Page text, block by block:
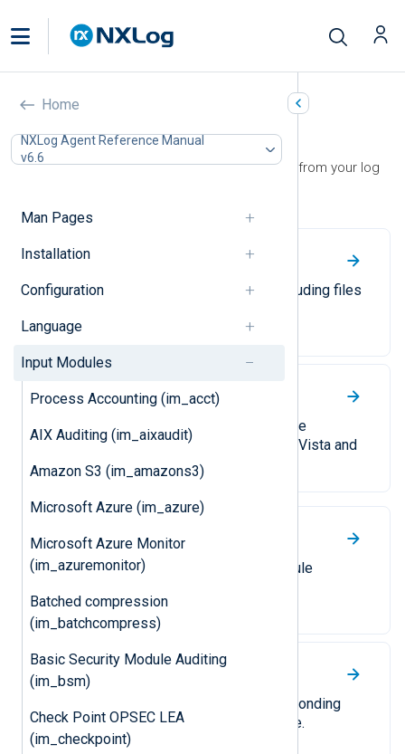
Home
NXLog Agent Reference Manual
v6.6
Man Pages
Installation
Configuration
Language
Input Modules
Process Accounting (im_acct)
AIX Auditing (im_aixaudit)
Amazon S3 (im_amazons3)
Microsoft Azure (im_azure)
Microsoft Azure Monitor
(im_azuremonitor)
Batched compression
(im_batchcompress)
Basic Security Module Auditing
(im_bsm)
Check Point OPSEC LEA
(im_checkpoint)
Input Modules
Use input modules to collect events from your log
File
Collect log events from files, including files
Windows Event Log
Collect logs from a local or remote
Windows Event Log on Windows Vista and
newer.
UDP
Receive logs over UDP. The module
allow/block lists.
TCP
Receive logs over TCP. A corresponding
TLS/SSL module is also available.